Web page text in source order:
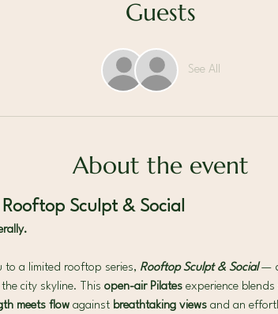
Guests
See All
About the event
Sculpt & Social
to a limited rooftop series, Rooftop Sculpt & Social —
city skyline. This open-air Pilates experience blends
meets flow against breathtaking views and an